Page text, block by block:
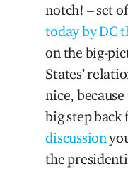
notch! – set
today by DC
on the big-
States’
nice,
big step
discussion
the